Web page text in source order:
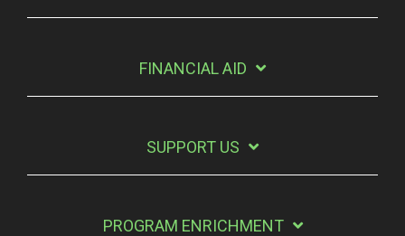
FINANCIAL AID
SUPPORT US
PROGRAM ENRICHMENT